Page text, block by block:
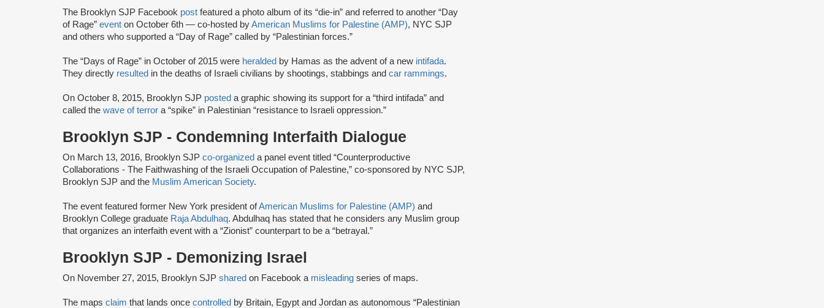
The Brooklyn SJP Facebook post featured a photo album of its “die-in” and referred to another “Day
of Rage” event on October 6th — co-hosted byAmerican Muslims for Palestine (AMP), NYC SJP
and others who supported a “Day of Rage” called by “Palestinian forces.”
The “Days of Rage” in October of 2015 were heralded by Hamas as the advent of a new intifada.
They directly resulted in the deaths of Israeli civilians by shootings, stabbings and car rammings.
On October 8, 2015, Brooklyn SJP posted a graphic showing its support for a “third intifada” and
called the wave of terror a “spike” in Palestinian “resistance to Israeli oppression.”
Brooklyn SJP - Condemning Interfaith Dialogue
On March 13, 2016, Brooklyn SJP co-organized a panel event titled “Counterproductive
Collaborations - The Faithwashing of the Israeli Occupation of Palestine,” co-sponsored by NYC SJP,
Brooklyn SJP and the Muslim American Society.
The event featured former New York president ofAmerican Muslims for Palestine (AMP) and
Brooklyn College graduate Raja Abdulhaq. Abdulhaq has stated that he considers any Muslim group
that organizes an interfaith event with a “Zionist” counterpart to be a “betrayal.”
Brooklyn SJP - Demonizing Israel
On November 27, 2015, Brooklyn SJP shared on Facebook a misleading series of maps.
The maps claim that lands once controlled by Britain, Egypt and Jordan as autonomous “Palestinian